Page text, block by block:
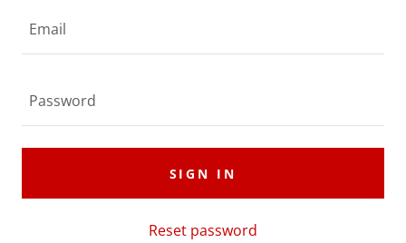
SIGN IN
Reset password